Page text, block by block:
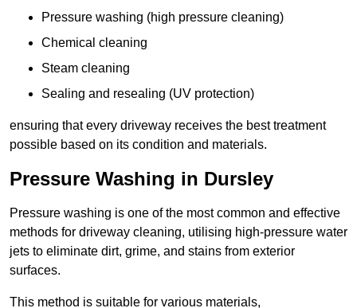
Pressure washing (high pressure cleaning)
Chemical cleaning
Steam cleaning
Sealing and resealing (UV protection)
ensuring that every driveway receives the best treatment
possible based on its condition and materials.
Pressure Washing in Dursley
Pressure washing is one of the most common and effective
methods for driveway cleaning, utilising high-pressure water
jets to eliminate dirt, grime, and stains from exterior
surfaces.
This method is suitable for various materials,